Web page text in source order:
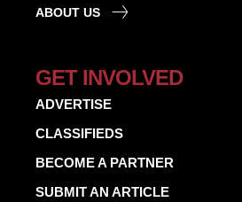
ABOUT US
GET INVOLVED
ADVERTISE
CLASSIFIEDS
BECOME A PARTNER
SUBMIT AN ARTICLE